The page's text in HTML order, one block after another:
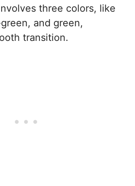
three colors, like
and green,
transition.